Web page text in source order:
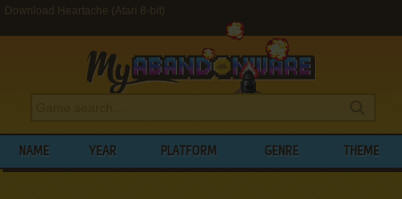
Download Heartache (Atari 8-bit)
NAME YEAR PLATFORM GENRE THEME